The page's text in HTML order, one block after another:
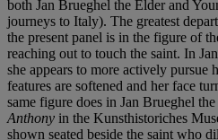
both Jan Brueghel the Elder and
journeys to Italy). The greatest
the present panel is in the figure of
reaching out to touch the saint. In
she appears to more actively pursue
features are softened and her face
same figure does in Jan Brueghel the
Anthony in the Kunsthistoriches
shown seated beside the saint who